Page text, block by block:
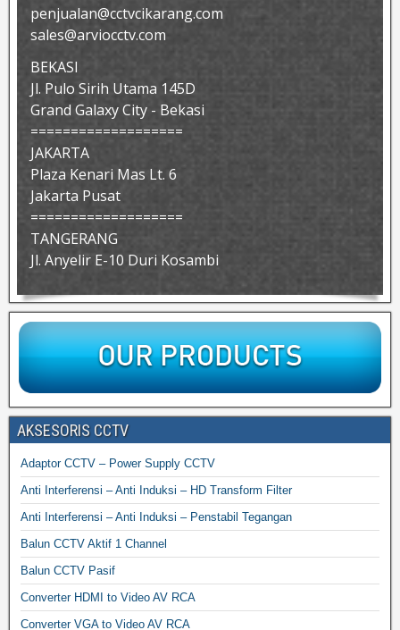
penjualan@cctvcikarang.com
sales@arviocctv.com
BEKASI
Jl. Pulo Sirih Utama 145D
Grand Galaxy City - Bekasi
===================
JAKARTA
Plaza Kenari Mas Lt. 6
Jakarta Pusat
===================
TANGERANG
Jl. Anyelir E-10 Duri Kosambi
AKSESORIS CCTV
Adaptor CCTV – Power Supply CCTV
Anti Interferensi – Anti Induksi – HD Transform Filter
Anti Interferensi – Anti Induksi – Penstabil Tegangan
Balun CCTV Aktif 1 Channel
Balun CCTV Pasif
Converter HDMI to Video AV RCA
Converter VGA to Video AV RCA